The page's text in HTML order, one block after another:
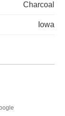
Charcoal
Iowa